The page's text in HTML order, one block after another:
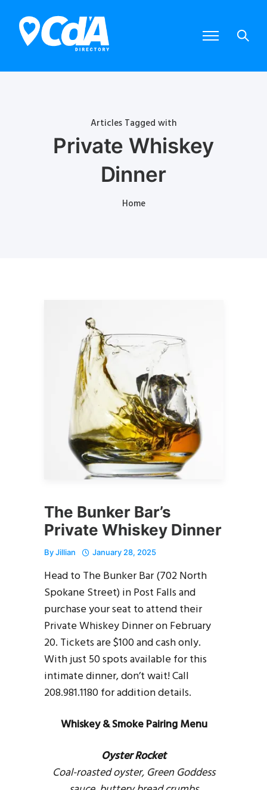
Articles Tagged with
Private Whiskey
Dinner
Home
The Bunker Bar’s
Private Whiskey Dinner
ByJillian January 28, 2025
Head to The Bunker Bar (702 North
Spokane Street) in Post Falls and
purchase your seat to attend their
Private Whiskey Dinner on February
20. Tickets are $100 and cash only.
With just 50 spots available for this
intimate dinner, don’t wait! Call
208.981.1180 for addition details.
Whiskey & Smoke Pairing Menu
Oyster Rocket
Coal-roasted oyster, Green Goddess